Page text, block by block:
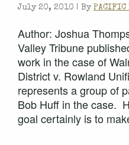
July 20, 2010 | By PACIFIC
Author: Joshua
Valley Tribune
work in the case of
District v. Rowland
represents a group of
Bob Huff in the case.
goal certainly is to